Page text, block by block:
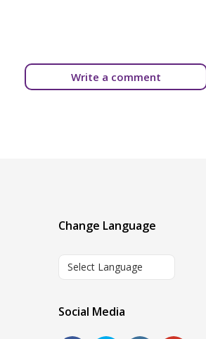
Write a comment
Change Language
Select Language
Social Media